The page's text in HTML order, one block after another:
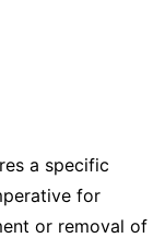
a specific
for
or removal of